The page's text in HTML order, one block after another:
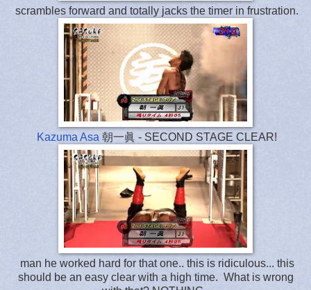
scrambles forward and totally jacks the timer in frustration.
Kazuma Asa 朝一眞 - SECOND STAGE CLEAR!
man he worked hard for that one.. this is ridiculous... this
should be an easy clear with a high time. What is wrong